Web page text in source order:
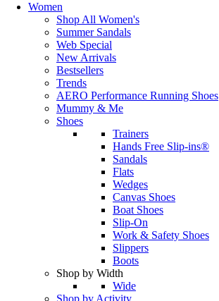
Women
Shop All Women's
Summer Sandals
Web Special
New Arrivals
Bestsellers
Trends
AERO Performance Running Shoes
Mummy & Me
Shoes
Trainers
Hands Free Slip-ins®
Sandals
Flats
Wedges
Canvas Shoes
Boat Shoes
Slip-On
Work & Safety Shoes
Slippers
Boots
Shop by Width
Wide